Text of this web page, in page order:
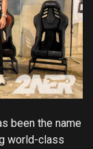
been the name
world-class